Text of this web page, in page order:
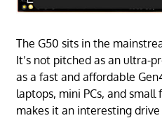
The G50 sits in the
It’s not pitched as an ultra-
as a fast and affordable
laptops, mini PCs, and
makes it an interesting